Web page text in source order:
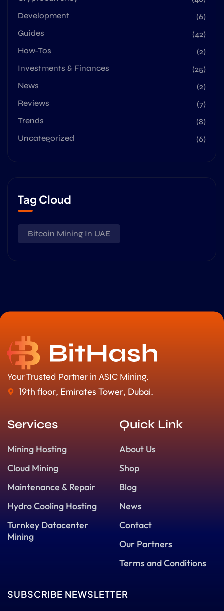
Development
(6)
Guides
(42)
How-Tos
(2)
Investments & Finances
(25)
News
(2)
Reviews
(7)
Trends
(8)
Uncategorized
(6)
Tag Cloud
Bitcoin Mining In UAE
Your Trusted Partner in ASIC Mining.
19th floor, Emirates Tower, Dubai.
Services
Mining Hosting
Cloud Mining
Maintenance & Repair
Hydro Cooling Hosting
Turnkey Datacenter
Mining
Quick Link
About Us
Shop
Blog
News
Contact
Our Partners
Terms and Conditions
SUBSCRIBE NEWSLETTER